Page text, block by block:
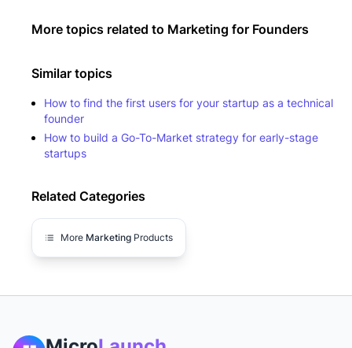
More topics related to Marketing for Founders
Similar topics
How to find the first users for your startup as a technical
founder
How to build a Go-To-Market strategy for early-stage
startups
Related Categories
More Marketing Products